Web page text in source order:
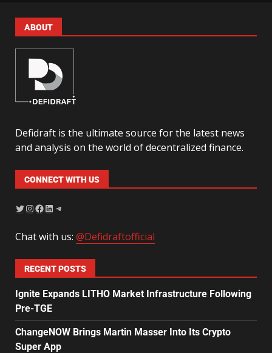
ABOUT
Defidraft is the ultimate source for the latest news
and analysis on the world of decentralized finance.
CONNECT WITH US
Chat with us: @Defidraftofficial
RECENT POSTS
Ignite Expands LITHO Market Infrastructure Following
Pre-TGE
ChangeNOW Brings Martin Masser Into Its Crypto
Super App